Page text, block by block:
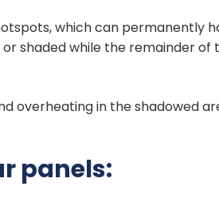
which can permanently
shaded while the remainder of
overheating in the shadowed
panels: